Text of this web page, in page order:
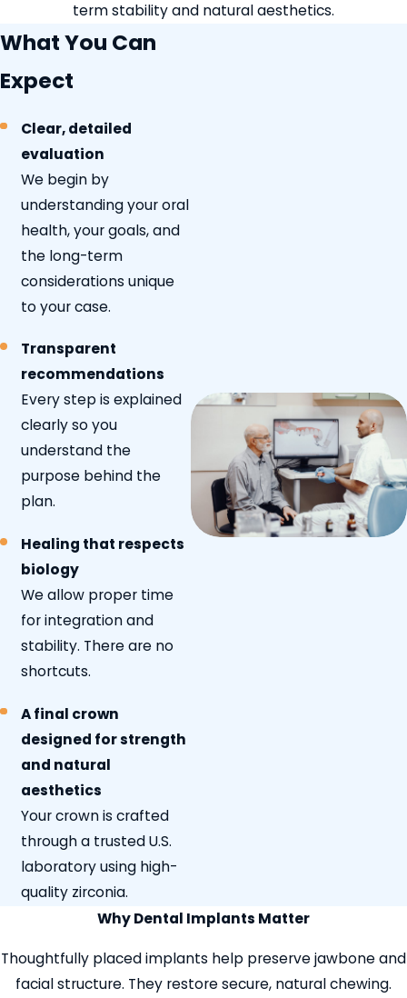
term stability and natural aesthetics.
What You Can
Expect
Clear, detailed
evaluation
We begin by
understanding your oral
health, your goals, and
the long-term
considerations unique
to your case.
Transparent
recommendations
Every step is explained
clearly so you
understand the
purpose behind the
plan.
Healing that respects
biology
We allow proper time
for integration and
stability. There are no
shortcuts.
A final crown
designed for strength
and natural
aesthetics
Your crown is crafted
through a trusted U.S.
laboratory using high-
quality zirconia.
Why Dental Implants Matter
Thoughtfully placed implants help preserve jawbone and
facial structure. They restore secure, natural chewing.